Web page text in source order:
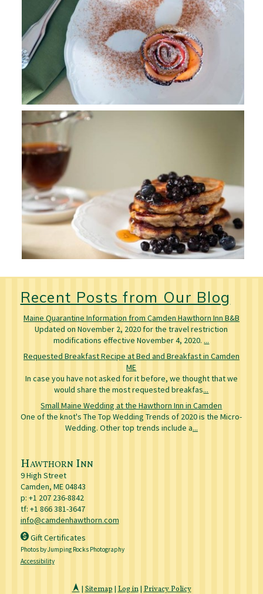
Recent Posts from Our Blog
Maine Quarantine Information from Camden Hawthorn Inn B&B
Updated on November 2, 2020 for the travel restriction
modifications effective November 4, 2020. ...
Requested Breakfast Recipe at Bed and Breakfast in Camden
ME
In case you have not asked for it before, we thought that we
would share the most requested breakfas...
Small Maine Wedding at the Hawthorn Inn in Camden
One of the knot's The Top Wedding Trends of 2020 is the Micro-
Wedding. Other top trends include a...
Hawthorn Inn
9 High Street
Camden, ME04843
p: +1 207 236-8842
tf: +1 866 381-3647
info@camdenhawthorn.com
Gift Certificates
Photos by Jumping Rocks Photography
Accessibility
| Sitemap | Log in| Privacy Policy